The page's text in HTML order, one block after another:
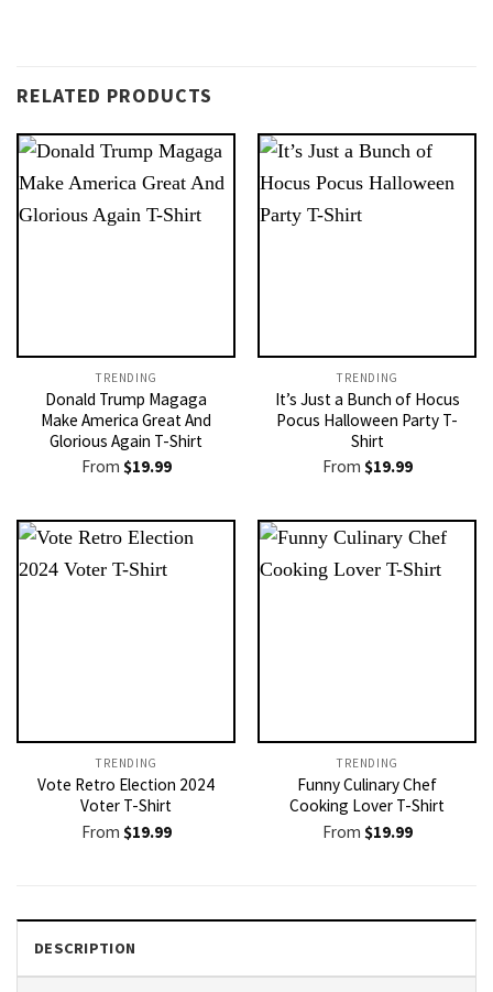
RELATED PRODUCTS
TRENDING
Donald Trump Magaga
Make America Great And
Glorious Again T-Shirt
From $19.99
TRENDING
It’s Just a Bunch of Hocus
Pocus Halloween Party T-
Shirt
From $19.99
TRENDING
Vote Retro Election 2024
Voter T-Shirt
From $19.99
TRENDING
Funny Culinary Chef
Cooking Lover T-Shirt
From $19.99
DESCRIPTION